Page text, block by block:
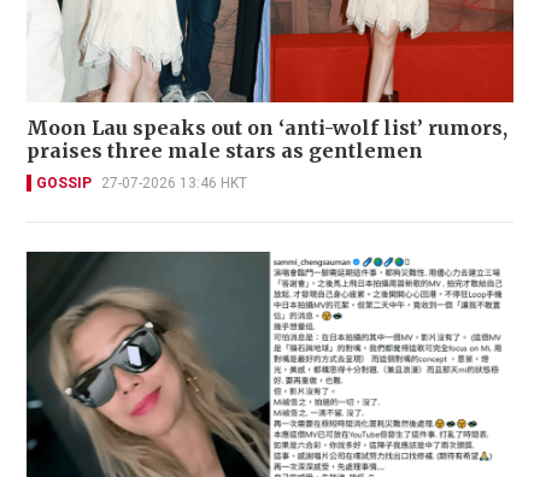
Moon Lau speaks out on ‘anti-wolf list’ rumors,
praises three male stars as gentlemen
GOSSIP 27-07-2026 13:46 HKT